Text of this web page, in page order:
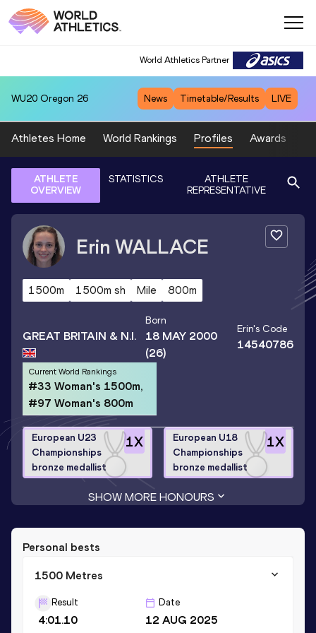
World Athletics Partner
WU20 Oregon 26 News Timetable/Results LIVE
Athletes Home World Rankings Profiles Awards
ATHLETE
OVERVIEW
STATISTICS
ATHLETE
REPRESENTATIVE
Erin WALLACE
1500m 1500m sh Mile 800m
GREAT BRITAIN & N.I.
Born
18 MAY 2000
(26)
Erin's Code
14540786
Current World Rankings
#33 Woman's 1500m,
#97 Woman's 800m
1X
European U23
Championships
bronze medallist
1X
European U18
Championships
bronze medallist
SHOW MORE HONOURS
Personal bests
1500 Metres
Result
4:01.10
Date
12 AUG 2025